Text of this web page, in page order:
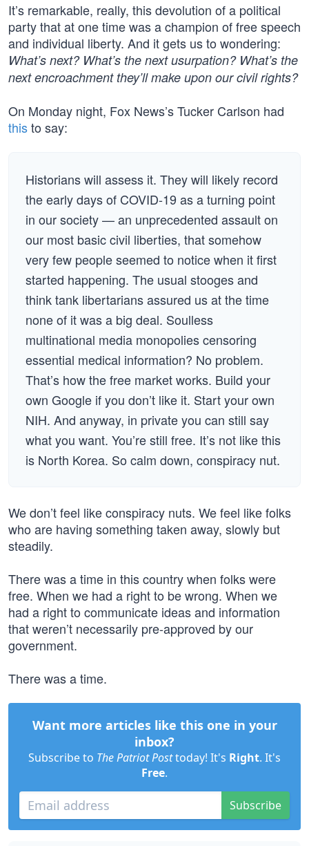
It’s remarkable, really, this devolution of a political
party that at one time was a champion of free speech
and individual liberty. And it gets us to wondering:
What’s next? What’s the next usurpation? What’s the
next encroachment they’ll make upon our civil rights?
On Monday night, Fox News’s Tucker Carlson had
thisto say:
Historians will assess it. They will likely record
the early days of COVID-19 as a turning point
in our society — an unprecedented assault on
our most basic civil liberties, that somehow
very few people seemed to notice when it first
started happening. The usual stooges and
think tank libertarians assured us at the time
none of it was a big deal. Soulless
multinational media monopolies censoring
essential medical information? No problem.
That’s how the free market works. Build your
own Google if you don’t like it. Start your own
NIH. And anyway, in private you can still say
what you want. You’re still free. It’s not like this
is North Korea. So calm down, conspiracy nut.
We don’t feel like conspiracy nuts. We feel like folks
who are having something taken away, slowly but
steadily.
There was a time in this country when folks were
free. When we had a right to be wrong. When we
had a right to communicate ideas and information
that weren’t necessarily pre-approved by our
government.
There was a time.
Want more articles like this one in your
inbox?
Subscribe to The Patriot Posttoday! It's Right. It's
Free.
Subscribe